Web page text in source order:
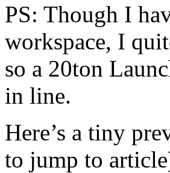
PS: Though I
workspace, I
so a 20ton
in line.
Here’s a tiny
to jump to